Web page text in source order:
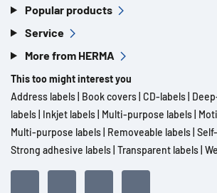
Popular products
Service
More from HERMA
This too might interest you
Address labels Book covers CD-labels
labels Inkjet labels Multi-purpose labels
Multi-purpose labels Removeable labels
Strong adhesive labels Transparent labels